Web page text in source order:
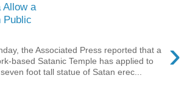
Allow a
Public
›
the Associated Press reported that a
based Satanic Temple has applied to
foot tall statue of Satan erec...